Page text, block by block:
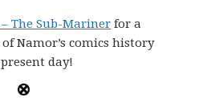
The Sub-Mariner for a
Namor’s comics history
day!